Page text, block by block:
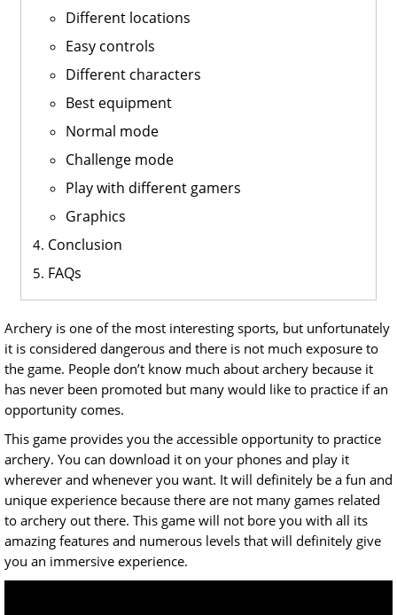
Different locations
Easy controls
Different characters
Best equipment
Normal mode
Challenge mode
Play with different gamers
Graphics
Conclusion
FAQs
Archery is one of the most interesting sports, but unfortunately
it is considered dangerous and there is not much exposure to
the game. People don’t know much about archery because it
has never been promoted but many would like to practice if an
opportunity comes.
This game provides you the accessible opportunity to practice
archery. You can download it on your phones and play it
wherever and whenever you want. It will definitely be a fun and
unique experience because there are not many games related
to archery out there. This game will not bore you with all its
amazing features and numerous levels that will definitely give
you an immersive experience.